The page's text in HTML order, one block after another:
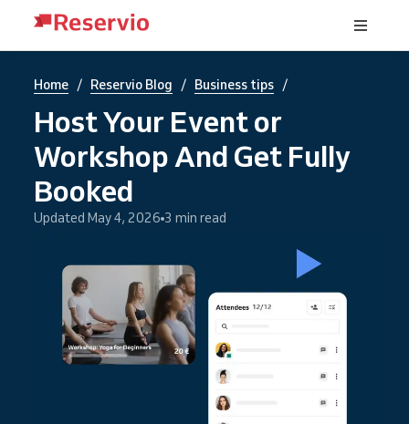
Home / Reservio Blog / Business tips /
Host Your Event or
Workshop And Get Fully
Booked
Updated May 4, 2026 3 min read